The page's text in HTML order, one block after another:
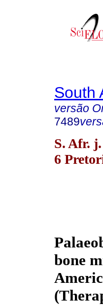
South
versão
7489
S. Afr.
6
bone